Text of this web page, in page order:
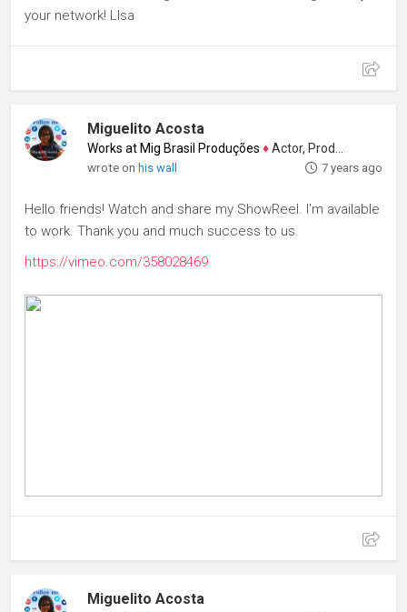
your network! LIsa
Miguelito Acosta
Works at Mig Brasil Produções ♦Actor, Producer
wrote onhis wall 7 years ago
Hello friends! Watch and share my ShowReel. I'm available
to work. Thank you and much success to us.
https://vimeo.com/358028469
Miguelito Acosta